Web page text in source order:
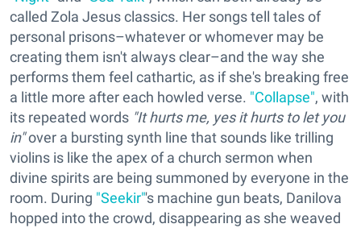
called Zola Jesus classics. Her songs tell tales of
personal prisons–whatever or whomever may be
creating them isn't always clear–and the way she
performs them feel cathartic, as if she's breaking free
a little more after each howled verse. "Collapse", with
its repeated words "It hurts me, yes it hurts to let you
in"over a bursting synth line that sounds like trilling
violins is like the apex of a church sermon when
divine spirits are being summoned by everyone in the
room. During "Seekir"'s machine gun beats, Danilova
hopped into the crowd, disappearing as she weaved